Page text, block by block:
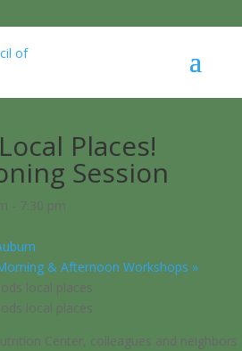
Places!
Session
- 7:30 pm
& Afternoon Workshops »
Center, colleagues and neighbors